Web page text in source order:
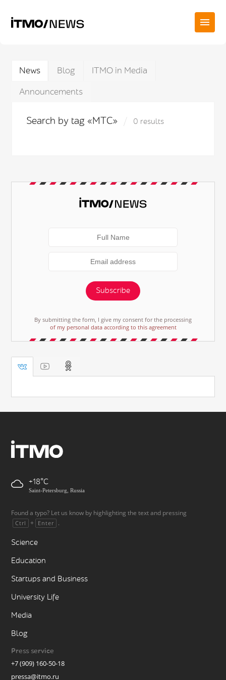
News Blog
ITMO in Media
Announcements
Search by tag «МТС» 0 results
Subscribe
By submitting the form, I give my consent for the processing
of my personal data according to this agreement
+18
Saint-Petersburg, Russia
Found a typo? Let us know by highlighting the text and pressing
Ctrl + Enter .
Science
Education
Startups and Business
University Life
Media
Blog
Press service
+7 (909) 160-50-18
pressa@itmo.ru